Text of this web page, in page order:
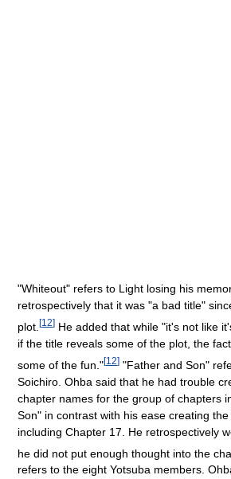
"Whiteout" refers to Light losing his
retrospectively that it was "a bad title"
plot. [12] He added that while "it's not like
if the title reveals some of the plot, the
some of the fun."[12] "Father and Son"
Soichiro. Ohba said that he had trouble
chapter names for the group of chapters
Son" in contrast with his ease creating
including Chapter 17. He retrospectively
he did not put enough thought into the
refers to the eight Yotsuba members.